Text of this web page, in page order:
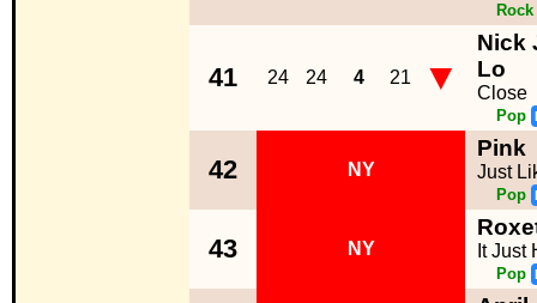
Rock
41 24 24 4 21 ▼
Nick
Lo
Close
Pop
42 NY
Pink
Just
Pop
43 NY It Just
Pop